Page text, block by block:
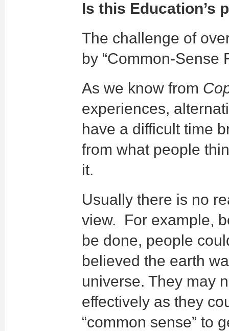
Is this Education’s
The challenge of
by “Common-Sense
As we know from
experiences,
have a difficult time
from what people
it.
Usually there is no
view. For example,
be done, people
believed the earth
universe. They may
effectively as they
“common sense” to